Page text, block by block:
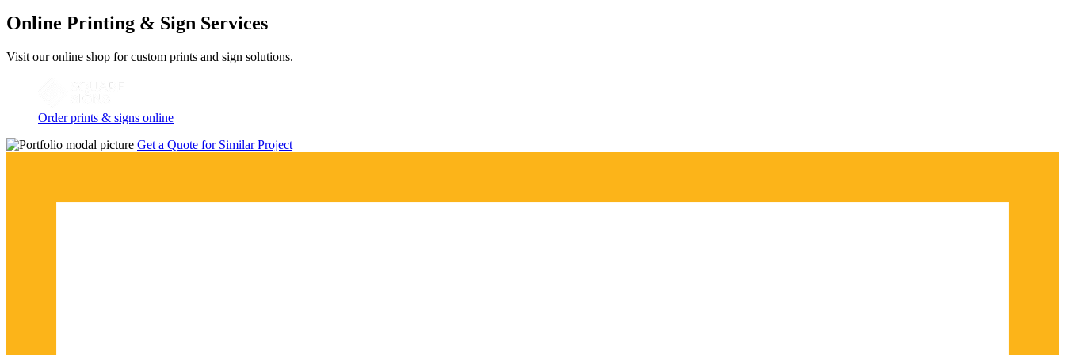
Online Printing & Sign Services
Visit our online shop for custom prints and sign solutions.
Order prints & signs online
Get a Quote for Similar Project